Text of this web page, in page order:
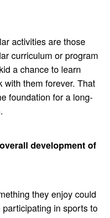
activities are those
curriculum or program
a chance to learn
with them forever. That
foundation for a long-
development of
they enjoy could
in sports to